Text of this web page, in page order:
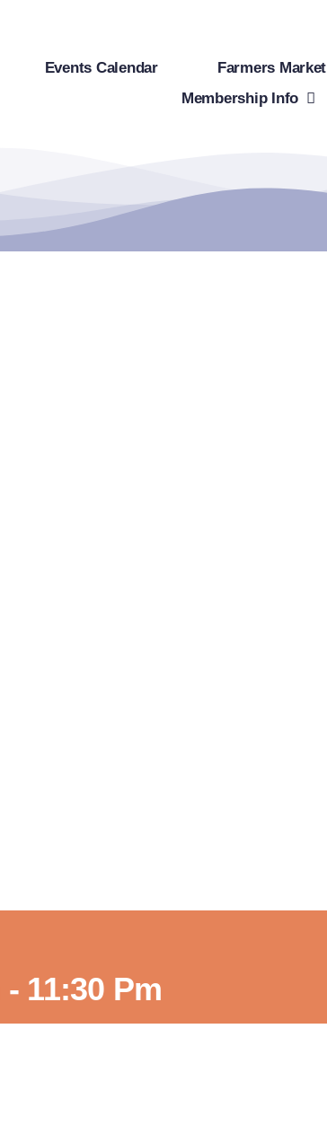
Events Calendar Farmers Market
Membership Info
- 11:30 Pm